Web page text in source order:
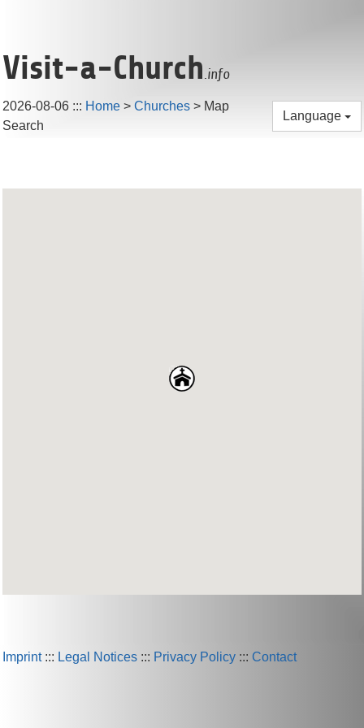
Visit-a-Church.info
2026-08-06 ::: Home > Churches > Map
Search
Language
Imprint::: Legal Notices ::: Privacy Policy ::: Contact